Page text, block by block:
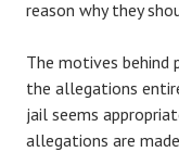
reason why they
The motives behind
the allegations
jail seems
allegations are